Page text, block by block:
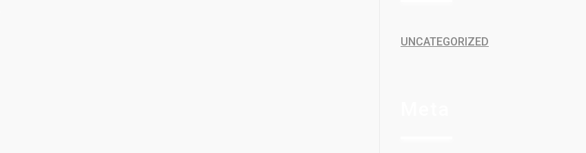
UNCATEGORIZED